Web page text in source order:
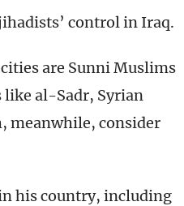
control in Iraq.
are Sunni Muslims
like al-Sadr, Syrian
meanwhile, consider
his country, including